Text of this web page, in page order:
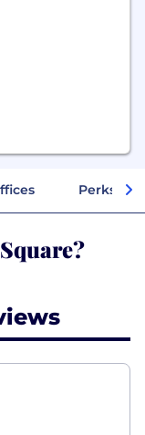
Perks +